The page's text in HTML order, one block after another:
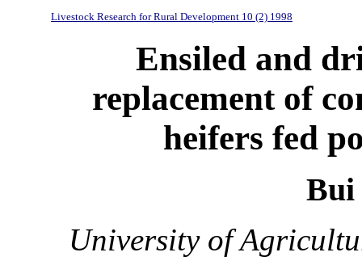
Livestock Research for Rural Development 10 (2) 1998
Ensiled and
replacement of
heifers fed
Bui
University of